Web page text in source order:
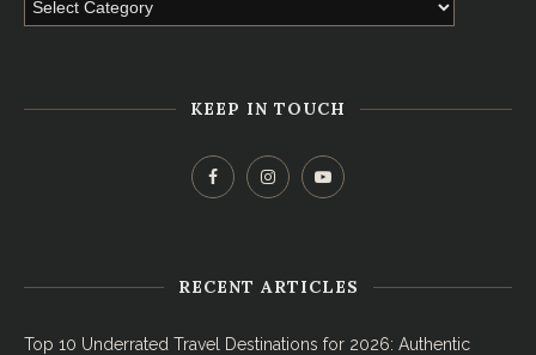
KEEP IN TOUCH
RECENT ARTICLES
Top 10 Underrated Travel Destinations for 2026: Authentic